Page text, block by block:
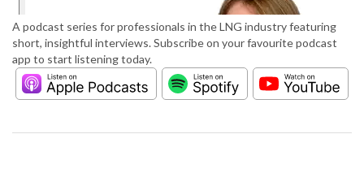
A podcast series for professionals in the LNG industry featuring
short, insightful interviews. Subscribe on your favourite podcast
app to start listening today.